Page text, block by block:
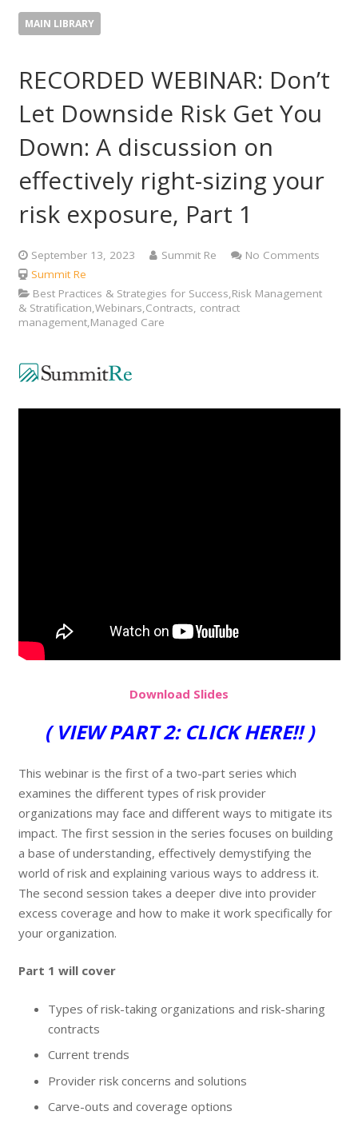
MAIN LIBRARY
RECORDED WEBINAR: Don’t
Let Downside Risk Get You
Down: A discussion on
effectively right-sizing your
risk exposure, Part 1
September 13, 2023 Summit Re
No Comments
Summit Re
Best Practices & Strategies for Success,Risk Management
& Stratification,Webinars,Contracts, contract
management,Managed Care
Download Slides
( VIEW PART 2: CLICK HERE!! )
This webinar is the first of a two-part series which
examines the different types of risk provider
organizations may face and different ways to mitigate its
impact. The first session in the series focuses on building
a base of understanding, effectively demystifying the
world of risk and explaining various ways to address it.
The second session takes a deeper dive into provider
excess coverage and how to make it work specifically for
your organization.
Part 1 will cover
Types of risk-taking organizations and risk-sharing
contracts
Current trends
Provider risk concerns and solutions
Carve-outs and coverage options